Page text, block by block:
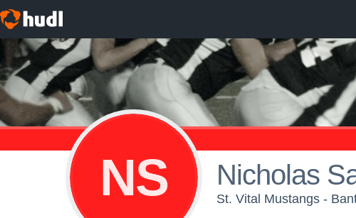
NS Nicholas
St. Vital Mustangs -